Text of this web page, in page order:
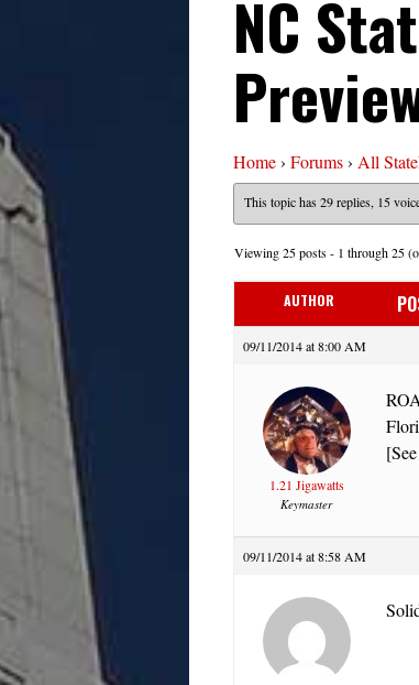
NC
Home› Forums› All
This topic has 29 replies, 15
Viewing 25 posts - 1 through 25
AUTHOR
09/11/2014 at 8:00 AM
1.21 Jigawatts
Keymaster
09/11/2014 at 8:58 AM